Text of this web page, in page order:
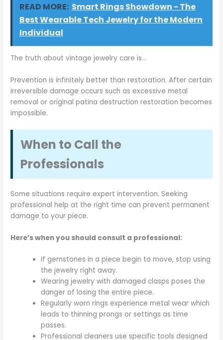
READ MORE: Smart Rings Showdown - The
Best Wearable Tech Jewelry for the Modern
Individual
The truth about vintage jewelry care is…
Prevention is infinitely better than restoration. After certain
irreversible damage occurs such as excessive metal
removal or original patina destruction restoration becomes
impossible.
When to Call the
Professionals
Some situations require expert intervention. Seeking
professional help at the right time can prevent permanent
damage to your piece.
Here’s when you should consult a professional:
If gemstones in a piece begin to move, stop using
the jewelry right away.
Wearing jewelry with damaged clasps poses the
danger of losing the entire piece.
Regularly worn rings experience metal wear which
leads to thinning prongs or settings as time
passes.
Professional cleaners use specific tools designed